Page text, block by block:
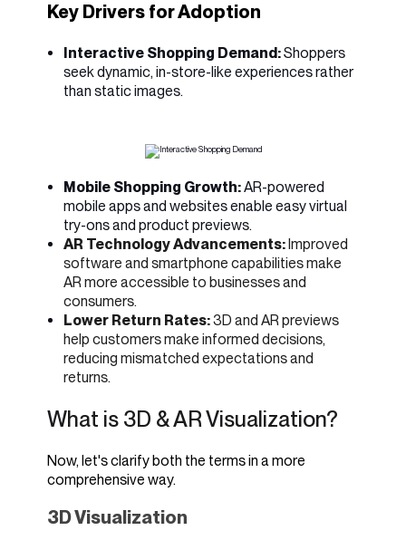
Key Drivers for Adoption
Interactive Shopping Demand:Shoppers
seek dynamic, in-store-like experiences rather
than static images.
Mobile Shopping Growth:AR-powered
mobile apps and websites enable easy virtual
try-ons and product previews.
AR Technology Advancements: Improved
software and smartphone capabilities make
AR more accessible to businesses and
consumers.
Lower Return Rates:3D and AR previews
help customers make informed decisions,
reducing mismatched expectations and
returns.
What is 3D & AR Visualization?
Now, let's clarify both the terms in a more
comprehensive way.
3D Visualization